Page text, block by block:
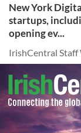
New York
startups,
opening ev...
IrishCentral